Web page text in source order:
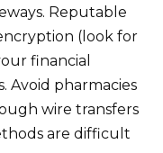
Reputable
(look for
financial
Avoid pharmacies
wire transfers
are difficult